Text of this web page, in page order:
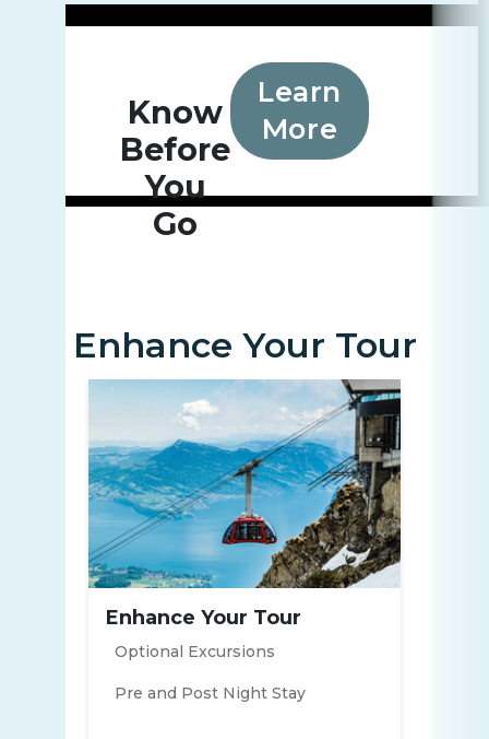
Know
Before
You
Go
Learn
More
Enhance Your Tour
Enhance Your Tour
Optional Excursions
Pre and Post Night Stay